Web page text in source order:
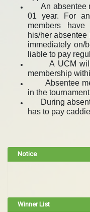
An absentee
01 year. For
members
his/her
immediately on/
liable to pay
A UCM will
membership
Absentee
in the
During
has to pay
Notice
Winner List